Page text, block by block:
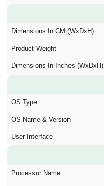
Dimensions In CM (WxDxH)
Product Weight
Dimensions In Inches (WxDxH)
OS Type
OS Name & Version
User Interface
Processor Name